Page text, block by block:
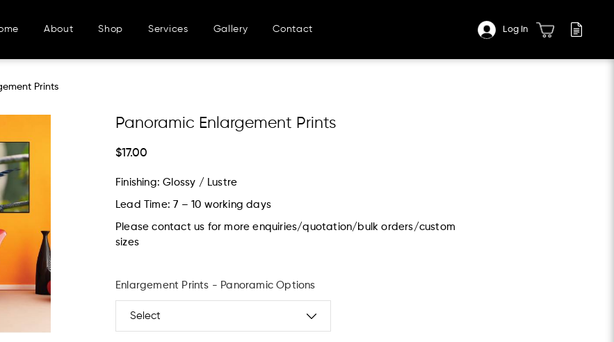
Log In
About Shop Services Gallery Contact
Prints
Panoramic Enlargement Prints
$17.00
Finishing: Glossy / Lustre
Lead Time: 7 – 10 working days
Please contact us for more enquiries/quotation/bulk orders/custom
sizes
Enlargement Prints - Panoramic Options